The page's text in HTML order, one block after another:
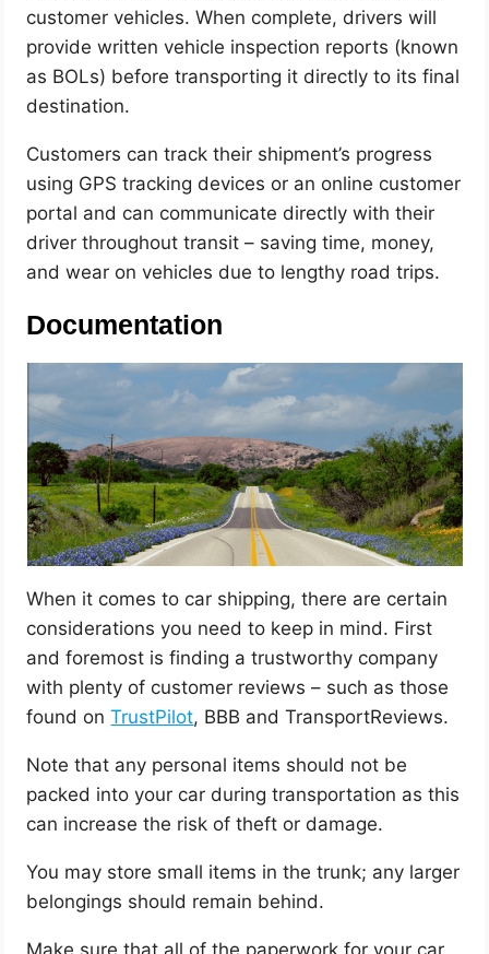
customer vehicles. When complete, drivers will
provide written vehicle inspection reports (known
as BOLs) before transporting it directly to its final
destination.
Customers can track their shipment’s progress
using GPS tracking devices or an online customer
portal and can communicate directly with their
driver throughout transit – saving time, money,
and wear on vehicles due to lengthy road trips.
Documentation
When it comes to car shipping, there are certain
considerations you need to keep in mind. First
and foremost is finding a trustworthy company
with plenty of customer reviews – such as those
found onTrustPilot, BBB and TransportReviews.
Note that any personal items should not be
packed into your car during transportation as this
can increase the risk of theft or damage.
You may store small items in the trunk; any larger
belongings should remain behind.